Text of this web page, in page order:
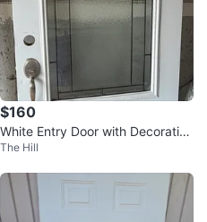
$160
White Entry Door with Decorative
Glass
The Hill